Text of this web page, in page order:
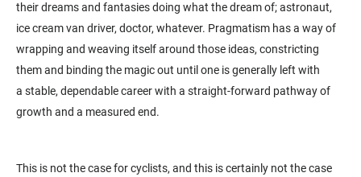
their dreams and fantasies doing what the dream of; astronaut,
ice cream van driver, doctor, whatever. Pragmatism has a way of
wrapping and weaving itself around those ideas, constricting
them and binding the magic out until one is generally left with
a stable, dependable career with a straight-forward pathway of
growth and a measured end.
This is not the case for cyclists, and this is certainly not the case